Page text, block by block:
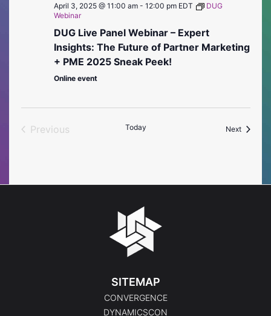
April 3, 2025 @ 11:00 am- 12:00 pm EDT
DUG
Webinar
DUG Live Panel Webinar – Expert
Insights: The Future of Partner Marketing
+ PME 2025 Sneak Peek!
Online event
Previous
Today NextEvents
SITEMAP
CONVERGENCE
DYNAMICSCON